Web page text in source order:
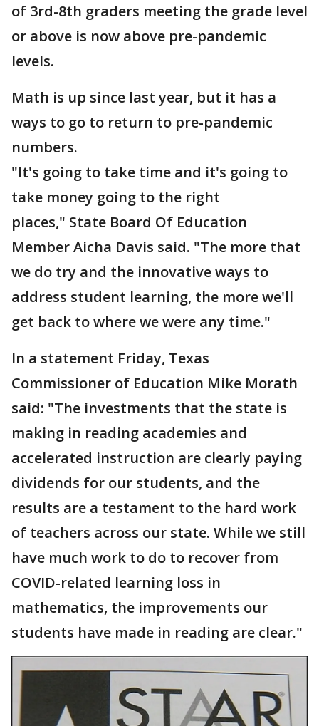
of 3rd-8th graders meeting the grade level
or above is now above pre-pandemic
levels.
Math is up since last year, but it has a
ways to go to return to pre-pandemic
numbers.
"It's going to take time and it's going to
take money going to the right
places," State Board Of Education
Member Aicha Davis said. "The more that
we do try and the innovative ways to
address student learning, the more we'll
get back to where we were any time."
In a statement Friday, Texas
Commissioner of Education Mike Morath
said: "The investments that the state is
making in reading academies and
accelerated instruction are clearly paying
dividends for our students, and the
results are a testament to the hard work
of teachers across our state. While we still
have much work to do to recover from
COVID-related learning loss in
mathematics, the improvements our
students have made in reading are clear."